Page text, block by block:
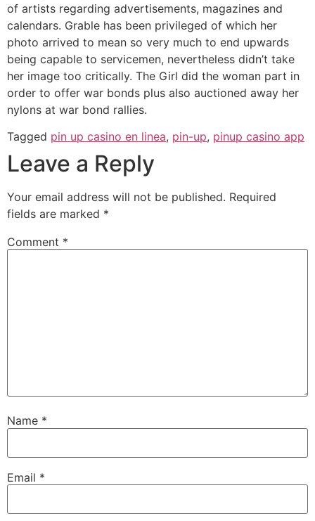
of artists regarding advertisements, magazines and
calendars. Grable has been privileged of which her
photo arrived to mean so very much to end upwards
being capable to servicemen, nevertheless didn’t take
her image too critically. The Girl did the woman part in
order to offer war bonds plus also auctioned away her
nylons at war bond rallies.
Tagged pin up casino en linea, pin-up, pinup casino app
Leave a Reply
Your email address will not be published. Required
fields are marked *
Comment *
Name *
Email *